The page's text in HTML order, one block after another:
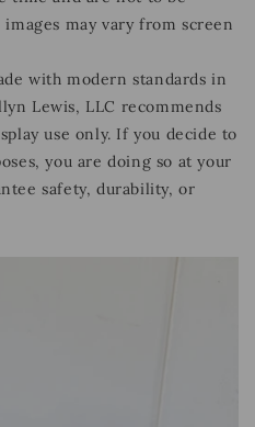
may vary from screen
with modern standards in
Lewis, LLC recommends
use only. If you decide to
you are doing so at your
safety, durability, or